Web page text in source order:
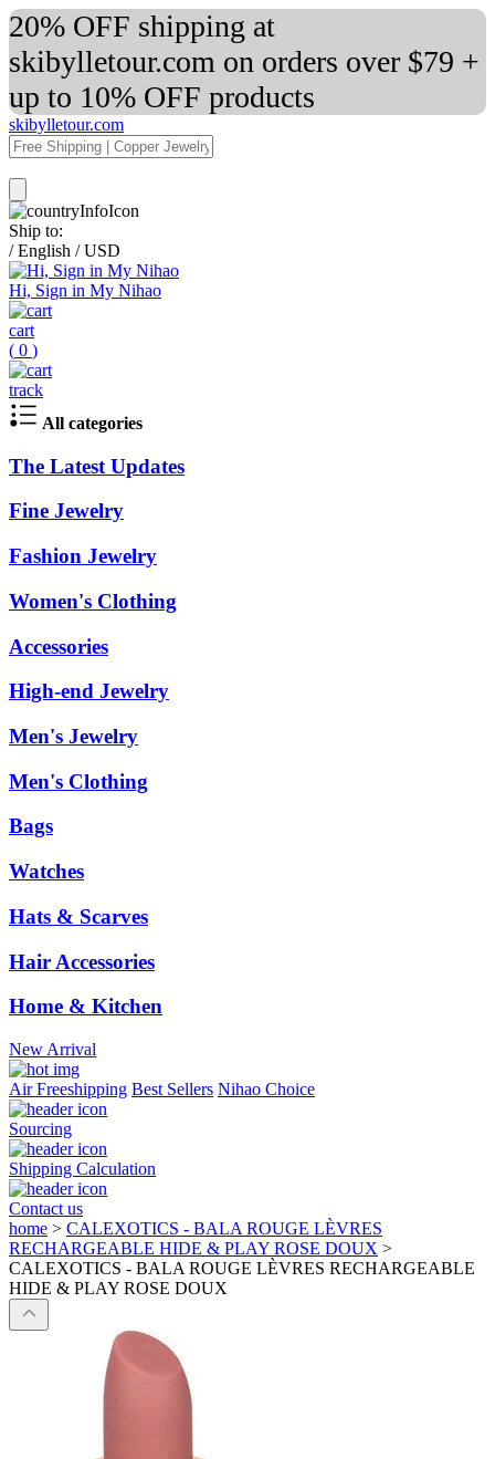
20% OFF shipping at
skibylletour.com on orders over $79 +
up to 10% OFF products
skibylletour.com
Ship to:
/ English / USD
Hi, Sign in My Nihao
cart
( 0 )
track
All categories
The Latest Updates
Fine Jewelry
Fashion Jewelry
Women's Clothing
Accessories
High-end Jewelry
Men's Jewelry
Men's Clothing
Bags
Watches
Hats & Scarves
Hair Accessories
Home & Kitchen
New Arrival
Air Freeshipping Best Sellers Nihao Choice
Sourcing
Shipping Calculation
Contact us
home > CALEXOTICS - BALA ROUGE LÈVRES
RECHARGEABLE HIDE & PLAY ROSE DOUX >
CALEXOTICS - BALA ROUGE LÈVRES RECHARGEABLE
HIDE & PLAY ROSE DOUX